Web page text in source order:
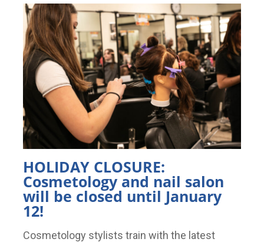
HOLIDAY CLOSURE:
Cosmetology and nail salon
will be closed until January
12!
Cosmetology stylists train with the latest